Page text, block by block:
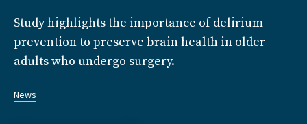
Study highlights the importance of delirium
prevention to preserve brain health in older
adults who undergo surgery.
News